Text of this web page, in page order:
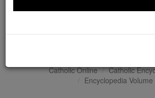
Catholic Online
Catholic
Encyclopedia Volume